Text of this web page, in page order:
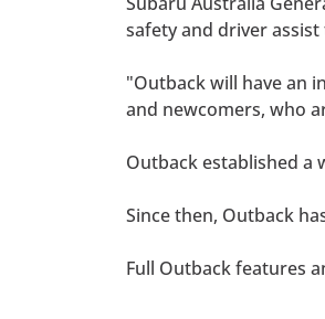
safety and driver
"Outback will have an
and newcomers, who
Outback established a
Since then, Outback
Full Outback features